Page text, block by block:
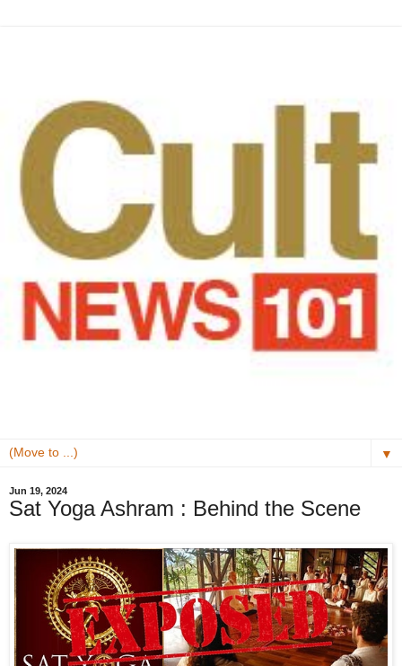
▼
Jun 19, 2024
Sat Yoga Ashram : Behind the Scene